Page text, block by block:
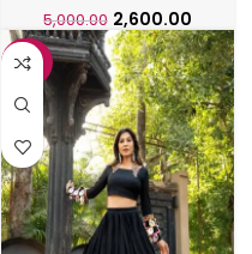
5,000.00 2,600.00
-43%